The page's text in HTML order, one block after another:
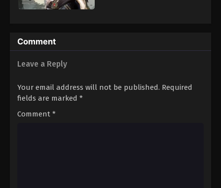
Eps 152 - Episode 152 - August 16, 2025
Comment
Leave a Reply
Your email address will not be published. Required
fields are marked *
Comment *